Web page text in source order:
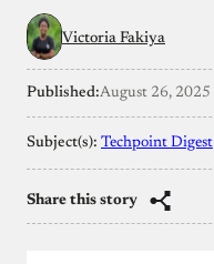
Victoria Fakiya
Published:August 26, 2025
Subject(s): Techpoint Digest
Share this story